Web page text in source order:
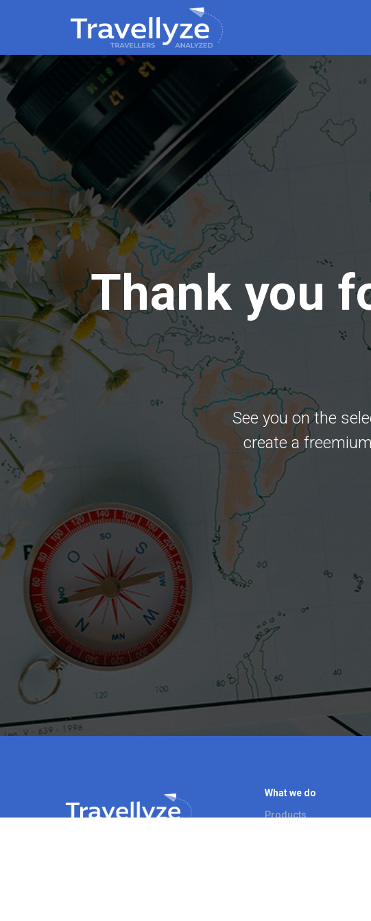
Thank you
See you on the
create a
What we do
Products